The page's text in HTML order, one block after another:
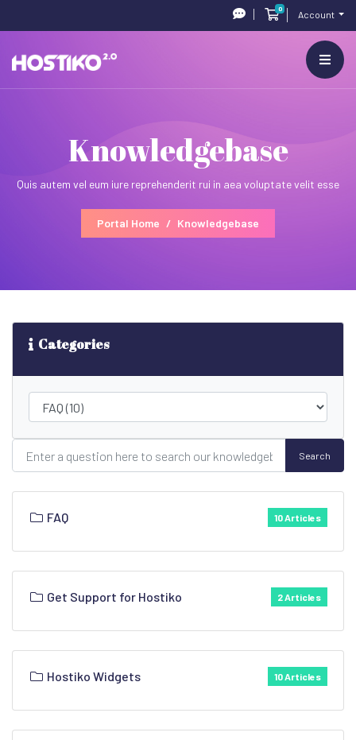
0
Shopping Cart
Account
Knowledgebase
Quis autem vel eum iure reprehenderit rui in aea voluptate velit esse
Portal Home Knowledgebase
Categories
Search
10 Articles
FAQ
2 Articles
Get Support for Hostiko
10 Articles
Hostiko Widgets